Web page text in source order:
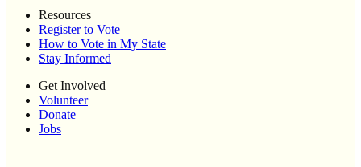
Resources
Register to Vote
How to Vote in My State
Stay Informed
Get Involved
Volunteer
Donate
Jobs